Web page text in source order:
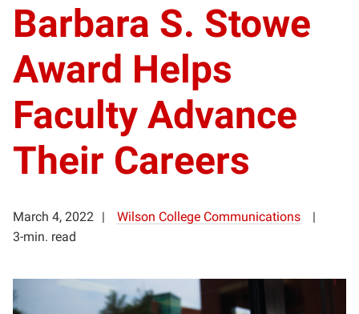
Barbara S. Stowe
Award Helps
Faculty Advance
Their Careers
March 4, 2022
Wilson College Communications
3-min. read